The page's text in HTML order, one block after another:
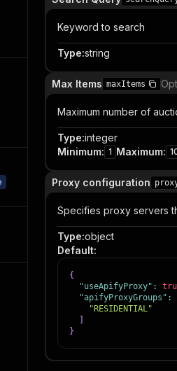
Keyword to search
Type:string
Max Items maxItems
Maximum number of
Type:integer
Minimum: 1 Maximum:
Proxy configuration
Specifies proxy servers
Type:object
Default:
{
"useApifyProxy" :
"apifyProxyGroups" :
"RESIDENTIAL"
}